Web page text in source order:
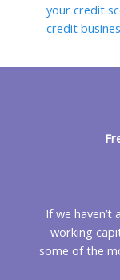
your credit
credit
If we
working
some of the